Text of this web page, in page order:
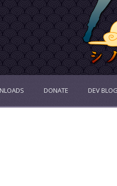
DONATE DEV BLOG